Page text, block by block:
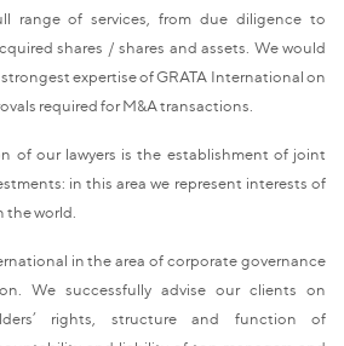
range of services, from due diligence to
shares / shares and assets. We would
expertise of GRATA International on
required for M&A transactions.
of our lawyers is the establishment of joint
in this area we represent interests of
world.
in the area of corporate governance
We successfully advise our clients on
rights, structure and function of